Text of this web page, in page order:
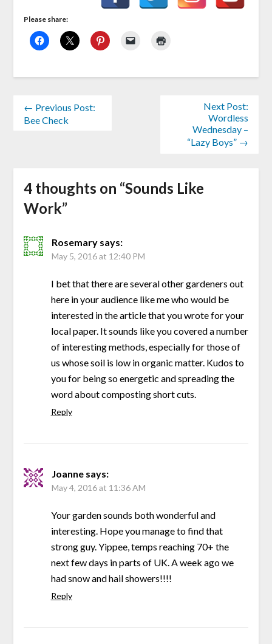
Please share:
← Previous Post:
Bee Check
Next Post:
Wordless
Wednesday –
“Lazy Boys” →
4 thoughts on “Sounds Like
Work”
Rosemary says:
May 5, 2016 at 12:40 PM
I bet that there are several other gardeners out
here in your audience like me who would be
interested in the article that you wrote for your
local paper. It sounds like you covered a number
of interesting methods, especially for those of
us whose soil is low in organic matter. Kudos to
you for being so energetic and spreading the
word about composting short cuts.
Reply
Joanne says:
May 4, 2016 at 11:36 AM
Your garden sounds both wonderful and
interesting. Hope you manage to find that
strong guy. Yippee, temps reaching 70+ the
next few days in parts of UK. A week ago we
had snow and hail showers!!!!
Reply